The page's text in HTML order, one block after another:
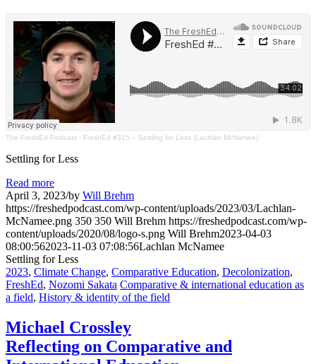
The FreshEd Podcast · FreshEd #315 – Settling for Less (Lachlan McNamee)
Settling for Less
Read more
April 3, 2023/by Will Brehm
https://freshedpodcast.com/wp-content/uploads/2023/03/Lachlan-
McNamee.png 350 350 Will Brehm https://freshedpodcast.com/wp-
content/uploads/2020/08/logo-s.png Will Brehm2023-04-03
08:00:562023-11-03 07:08:56Lachlan McNamee
Settling for Less
2023, Climate Change, Comparative Education, Decolonization,
FreshEd, Nozomi Sakata Comparative & international education as
a field, History & identity of the field
Michael Crossley
Reflecting on Comparative and